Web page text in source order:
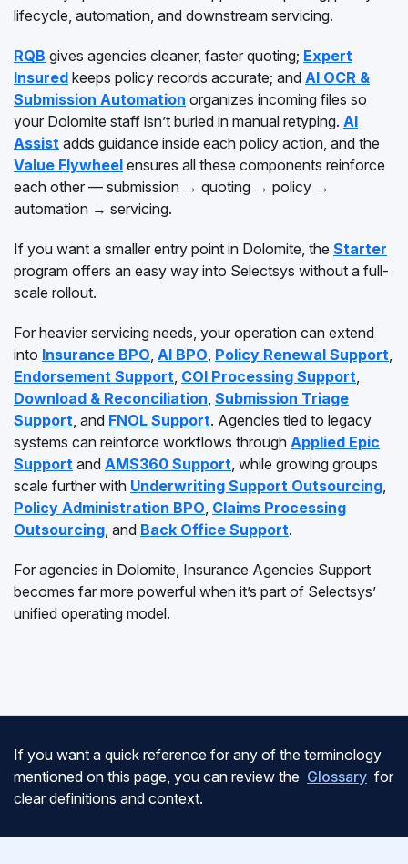
lifecycle, automation, and downstream servicing.
RQB gives agencies cleaner, faster quoting; Expert
Insured keeps policy records accurate; and AI OCR &
Submission Automation organizes incoming files so
your Dolomite staff isn’t buried in manual retyping. AI
Assist adds guidance inside each policy action, and the
Value Flywheel ensures all these components reinforce
each other — submission → quoting → policy →
automation → servicing.
If you want a smaller entry point in Dolomite, the Starter
program offers an easy way into Selectsys without a full-
scale rollout.
For heavier servicing needs, your operation can extend
into Insurance BPO, AI BPO, Policy Renewal Support,
Endorsement Support, COI Processing Support,
Download & Reconciliation, Submission Triage
Support, and FNOL Support. Agencies tied to legacy
systems can reinforce workflows through Applied Epic
Support and AMS360 Support, while growing groups
scale further with Underwriting Support Outsourcing,
Policy Administration BPO, Claims Processing
Outsourcing, and Back Office Support.
For agencies in Dolomite, Insurance Agencies Support
becomes far more powerful when it’s part of Selectsys’
unified operating model.
If you want a quick reference for any of the terminology
mentioned on this page, you can review the Glossary for
clear definitions and context.